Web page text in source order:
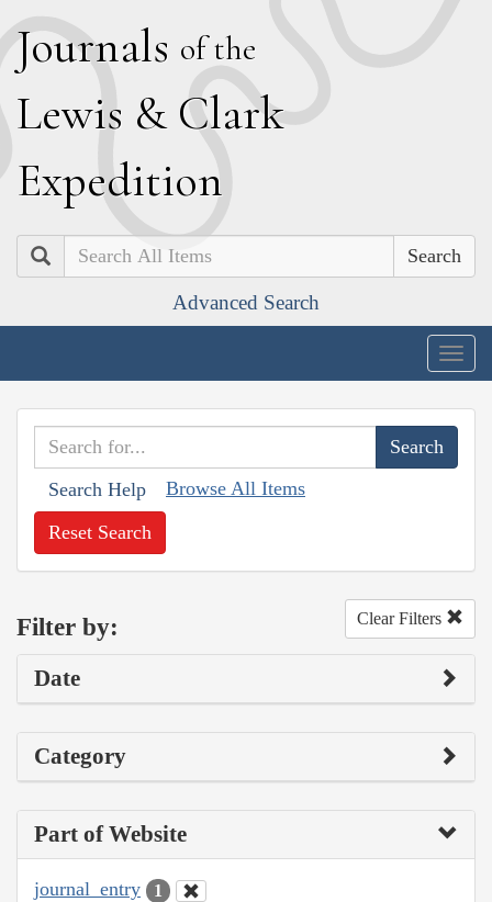
Journals of the
Lewis & Clark
Expedition
Search
Advanced Search
Search Help Browse All Items
Reset Search
Filter by: Clear Filters
Date
Category
Part of Website
journal_entry 1